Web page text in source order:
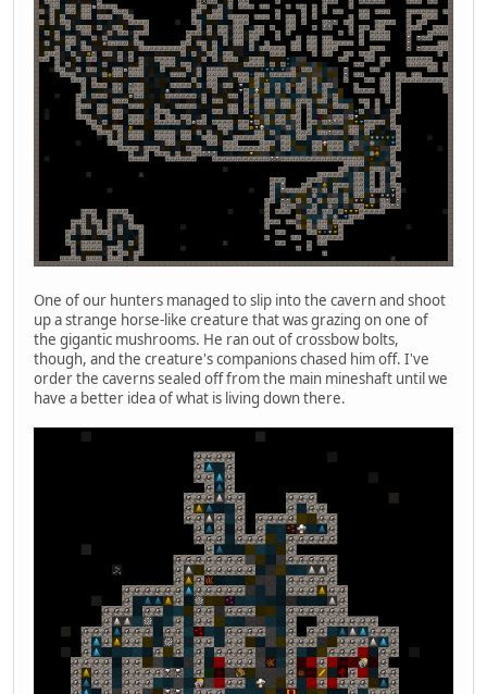
One of our hunters managed to slip into the cavern and shoot
up a strange horse-like creature that was grazing on one of
the gigantic mushrooms. He ran out of crossbow bolts,
though, and the creature's companions chased him off. I've
order the caverns sealed off from the main mineshaft until we
have a better idea of what is living down there.